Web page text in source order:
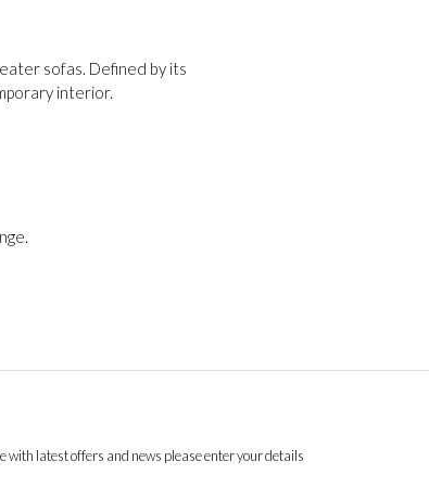
sofas. Defined by its
interior.
with latest offers and news please enter your details